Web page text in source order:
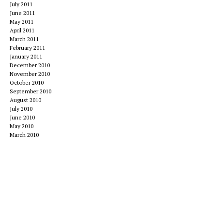
July 2011
June 2011
May 2011
April 2011
March 2011
February 2011
January 2011
December 2010
November 2010
October 2010
September 2010
August 2010
July 2010
June 2010
May 2010
March 2010